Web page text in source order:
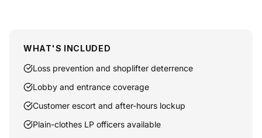
WHAT'S INCLUDED
Loss prevention and shoplifter deterrence
Lobby and entrance coverage
Customer escort and after-hours lockup
Plain-clothes LP officers available